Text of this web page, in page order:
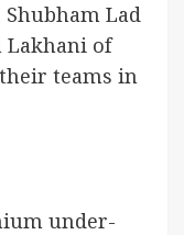
Lad
Lakhani of
teams in
under-